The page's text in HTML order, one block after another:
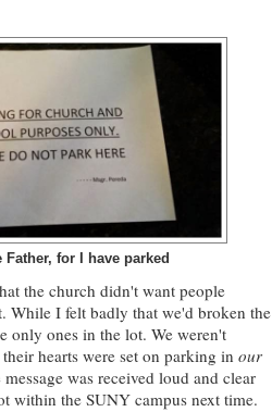
Father, for I have parked
the church didn't want people
While I felt badly that we'd broken the
only ones in the lot. We weren't
hearts were set on parking in our
was received loud and clear
within the SUNY campus next time.